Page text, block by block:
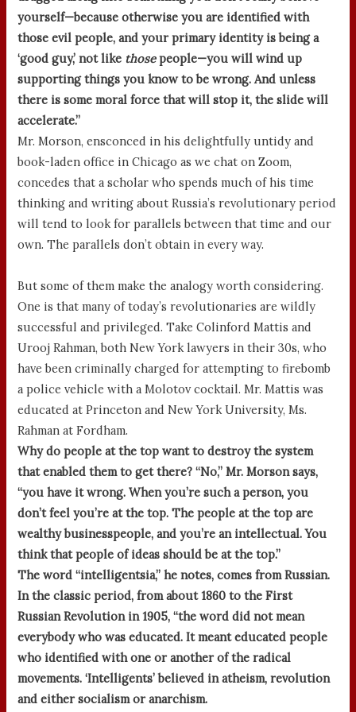
yourself—because otherwise you are identified with
those evil people, and your primary identity is being a
‘good guy,’ not like thosepeople—you will wind up
supporting things you know to be wrong. And unless
there is some moral force that will stop it, the slide will
accelerate.”
Mr. Morson, ensconced in his delightfully untidy and
book-laden office in Chicago as we chat on Zoom,
concedes that a scholar who spends much of his time
thinking and writing about Russia’s revolutionary period
will tend to look for parallels between that time and our
own. The parallels don’t obtain in every way.
But some of them make the analogy worth considering.
One is that many of today’s revolutionaries are wildly
successful and privileged. Take Colinford Mattis and
Urooj Rahman, both New York lawyers in their 30s, who
have been criminally charged for attempting to firebomb
a police vehicle with a Molotov cocktail. Mr. Mattis was
educated at Princeton and New York University, Ms.
Rahman at Fordham.
Why do people at the top want to destroy the system
that enabled them to get there? “No,” Mr. Morson says,
“you have it wrong. When you’re such a person, you
don’t feel you’re at the top. The people at the top are
wealthy businesspeople, and you’re an intellectual. You
think that people of ideas should be at the top.”
The word “intelligentsia,” he notes, comes from Russian.
In the classic period, from about 1860 to the First
Russian Revolution in 1905, “the word did not mean
everybody who was educated. It meant educated people
who identified with one or another of the radical
movements. ‘Intelligents’ believed in atheism, revolution
and either socialism or anarchism.